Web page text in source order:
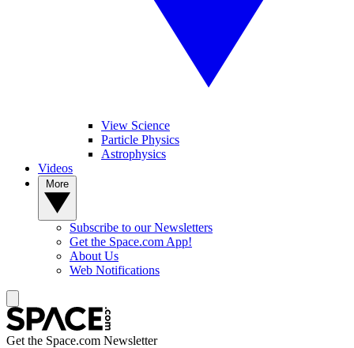
View Science
Particle Physics
Astrophysics
Videos
Subscribe to our Newsletters
Get the Space.com App!
About Us
Web Notifications
Get the Space.com Newsletter